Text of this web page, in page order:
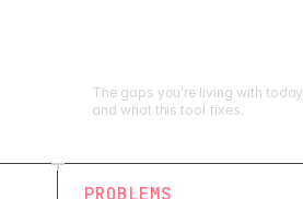
The gaps you're living with today,
and what this tool fixes.
PROBLEMS